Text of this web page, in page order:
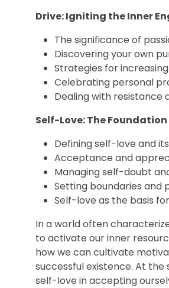
Drive: Igniting the Inner
The significance of
Discovering your own
Strategies for
Celebrating personal
Dealing with resistance
Self-Love: The
Defining self-love and
Acceptance and
Managing self-doubt
Setting boundaries
Self-love as the basis
In a world often
to activate our inner
how we can cultivate
successful existence. At
self-love in accepting